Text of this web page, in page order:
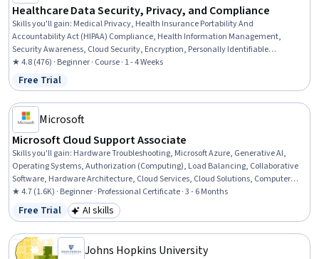
Healthcare Data Security, Privacy, and Compliance
Skills you'll gain: Medical Privacy, Health Insurance Portability And
Accountability Act (HIPAA) Compliance, Health Information Management,
Security Awareness, Cloud Security, Encryption, Personally Identifiable
Information, Health Informatics, Health Information Management and Medical
Records, Healthcare Industry Knowledge, Health Care Procedure and Regulation,
Data Security, Cyber Attacks, Medical Records, Health Technology, Information
Privacy, Cloud Computing, Patient Safety
★ 4.8 (476) · Beginner · Course · 1 - 4 Weeks
Status: Free Trial
Free Trial
Microsoft
Microsoft Cloud Support Associate
Skills you'll gain: Hardware Troubleshooting, Microsoft Azure, Generative AI,
Operating Systems, Authorization (Computing), Load Balancing, Collaborative
Software, Hardware Architecture, Cloud Services, Cloud Solutions, Computer
Networking, Microsoft Power Automate/Flow, General Networking, Microsoft
Teams, Authentications, Dashboard Creation, Cloud Computing, IT Automation,
Security Controls, Network Protocols
★ 4.7 (1.6K) · Beginner · Professional Certificate · 3 - 6 Months
Status: Free Trial
Free Trial Category: AI skills
AI skills
Johns Hopkins University